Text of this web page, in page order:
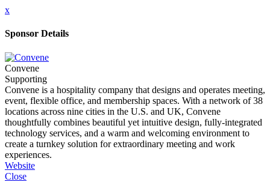
x
Sponsor Details
Convene
Supporting
Convene is a hospitality company that designs and operates meeting,
event, flexible office, and membership spaces. With a network of 38
locations across nine cities in the U.S. and UK, Convene
thoughtfully combines beautiful yet intuitive design, fully-integrated
technology services, and a warm and welcoming environment to
create a turnkey solution for extraordinary meeting and work
experiences.
Website
Close